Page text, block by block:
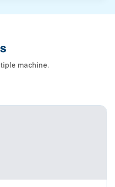
machine.